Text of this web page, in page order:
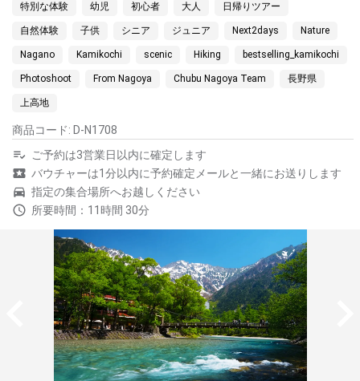
特別な体験 幼児 初心者 大人 日帰りツアー
自然体験 子供 シニア ジュニア Next2days Nature
Nagano Kamikochi scenic Hiking bestselling_kamikochi
Photoshoot From Nagoya Chubu Nagoya Team 長野県
上高地
商品コード: D-N1708
ご予約は3営業日以内に確定します
バウチャーは1分以内に予約確定メールと一緒にお送りします
指定の集合場所へお越しください
所要時間：11時間 30分